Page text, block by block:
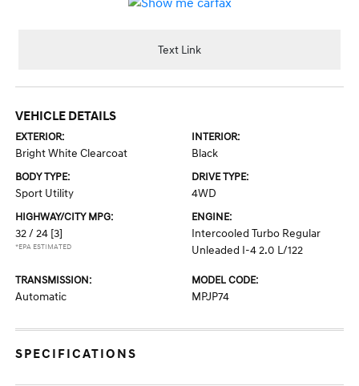
Text Link
VEHICLE DETAILS
EXTERIOR:
Bright White Clearcoat
INTERIOR:
Black
BODY TYPE:
Sport Utility
DRIVE TYPE:
4WD
HIGHWAY/CITY MPG:
32 / 24 [3]
*EPA ESTIMATED
ENGINE:
Intercooled Turbo Regular
Unleaded I-4 2.0 L/122
TRANSMISSION:
Automatic
MODEL CODE:
MPJP74
SPECIFICATIONS